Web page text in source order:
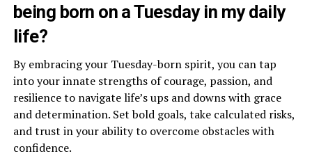
being born on a Tuesday in my daily
life?
By embracing your Tuesday-born spirit, you can tap
into your innate strengths of courage, passion, and
resilience to navigate life’s ups and downs with grace
and determination. Set bold goals, take calculated risks,
and trust in your ability to overcome obstacles with
confidence.